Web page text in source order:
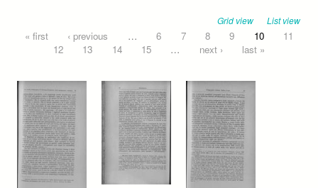
Grid view List view
Pages
« first ‹ previous … 6 7 8 9 10
11
12
13 14 15 … next › last »